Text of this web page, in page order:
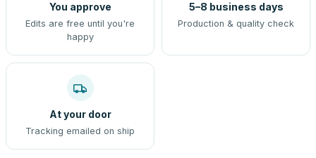
You approve
Edits are free until you're
happy
5–8 business days
Production & quality check
At your door
Tracking emailed on ship